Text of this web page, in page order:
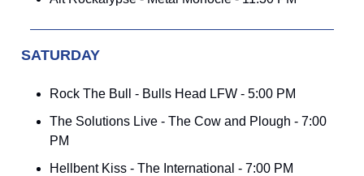
SATURDAY
Rock The Bull - Bulls Head LFW - 5:00 PM
The Solutions Live - The Cow and Plough - 7:00
PM
Hellbent Kiss - The International - 7:00 PM